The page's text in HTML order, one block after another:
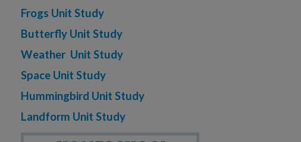
Frogs Unit Study
Butterfly Unit Study
Weather Unit Study
Space Unit Study
Hummingbird Unit Study
Landform Unit Study